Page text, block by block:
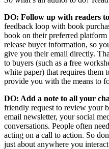
DO: Follow up with readers
feedback loop with book
book on their preferred
release buyer information, so
give you their email directly.
to buyers (such as a free
white paper) that requires them
provide you with the means to
DO: Add a note to all your
friendly request to review your
email newsletter, your social
conversations. People often
acting on a call to action. So
just about anywhere you